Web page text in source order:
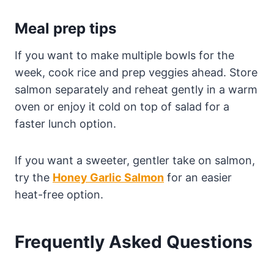
Meal prep tips
If you want to make multiple bowls for the
week, cook rice and prep veggies ahead. Store
salmon separately and reheat gently in a warm
oven or enjoy it cold on top of salad for a
faster lunch option.
If you want a sweeter, gentler take on salmon,
try the Honey Garlic Salmon for an easier
heat-free option.
Frequently Asked Questions